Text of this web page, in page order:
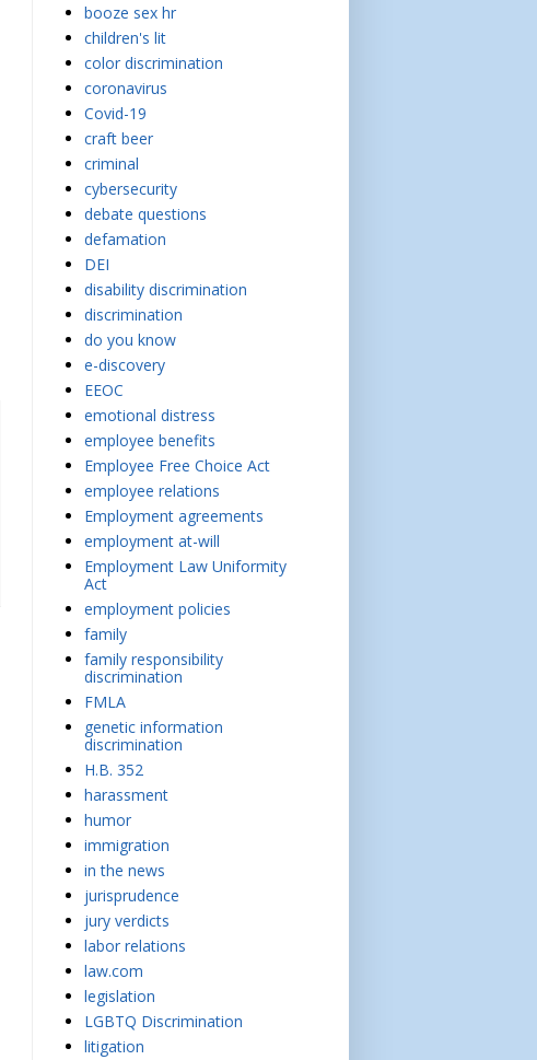
booze sex hr
children's lit
color discrimination
coronavirus
Covid-19
craft beer
criminal
cybersecurity
debate questions
defamation
DEI
disability discrimination
discrimination
do you know
e-discovery
EEOC
emotional distress
employee benefits
Employee Free Choice Act
employee relations
Employment agreements
employment at-will
Employment Law Uniformity
Act
employment policies
family
family responsibility
discrimination
FMLA
genetic information
discrimination
H.B. 352
harassment
humor
immigration
in the news
jurisprudence
jury verdicts
labor relations
law.com
legislation
LGBTQ Discrimination
litigation